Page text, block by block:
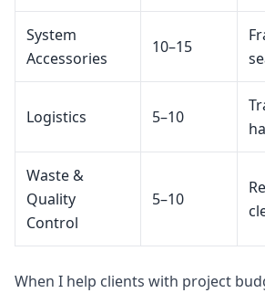
System
Accessories
10–15
Logistics 5–10
Waste &
Quality
Control
5–10
When I help clients with project